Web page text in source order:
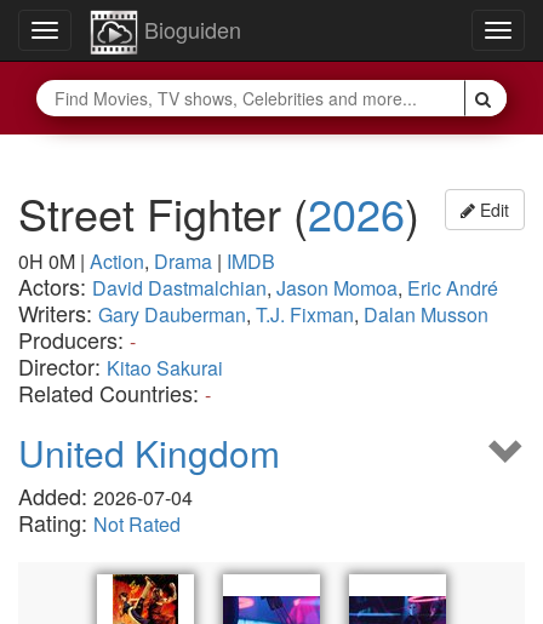
Toggle
navigation
Bioguiden
Edit
Street Fighter (2026)
0H 0M | Action, Drama | IMDB
Actors: David Dastmalchian, Jason Momoa, Eric André
Writers: Gary Dauberman, T.J. Fixman, Dalan Musson
Producers: -
Director: Kitao Sakurai
Related Countries: -
United Kingdom
Added: 2026-07-04
Rating: Not Rated